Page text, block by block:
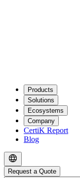
Products
Solutions
Ecosystems
Company
CertiK Report
Blog
Request a Quote